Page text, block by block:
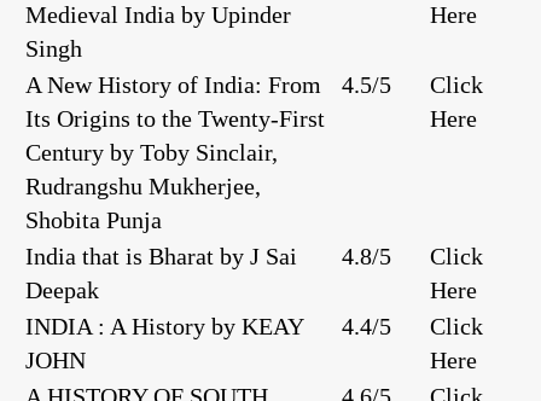
Medieval India by Upinder
Singh
Here
A New History of India: From
Its Origins to the Twenty-First
Century by Toby Sinclair,
Rudrangshu Mukherjee,
Shobita Punja
4.5/5
Click
Here
India that is Bharat by J Sai
Deepak
4.8/5
Click
Here
INDIA : A History by KEAY
JOHN
4.4/5
Click
Here